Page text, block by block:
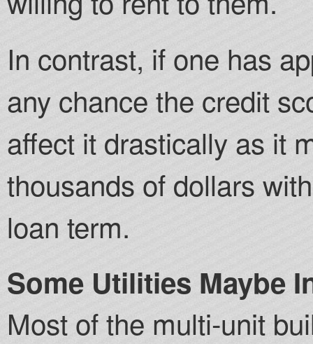
In contrast, if one has
any chance the credit
affect it drastically as it
thousands of dollars
loan term.
Some Utilities Maybe
Most of the multi-unit